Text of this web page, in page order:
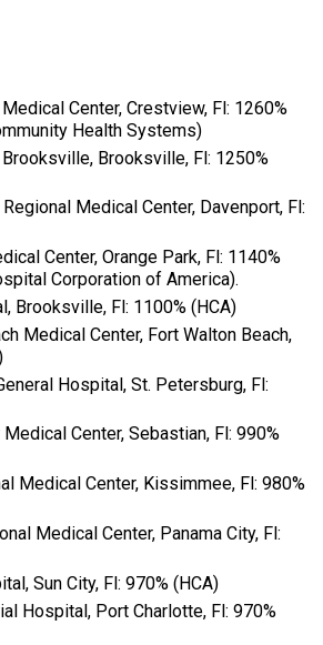
Center, Crestview, Fl: 1260%
Health Systems)
Brooksville, Fl: 1250%
Medical Center, Davenport, Fl:
Center, Orange Park, Fl: 1140%
Corporation of America).
Brooksville, Fl: 1100% (HCA)
Medical Center, Fort Walton Beach,
Hospital, St. Petersburg, Fl:
Center, Sebastian, Fl: 990%
Medical Center, Kissimmee, Fl: 980%
Medical Center, Panama City, Fl:
Sun City, Fl: 970% (HCA)
Hospital, Port Charlotte, Fl: 970%